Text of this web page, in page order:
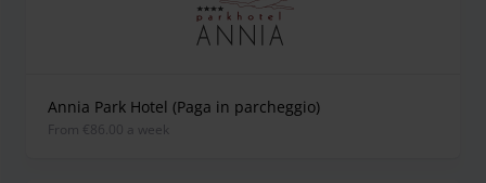
Annia Park Hotel (Paga in parcheggio)
from €86.00 a week